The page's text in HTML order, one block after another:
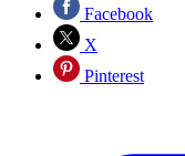
Facebook
X
Pinterest